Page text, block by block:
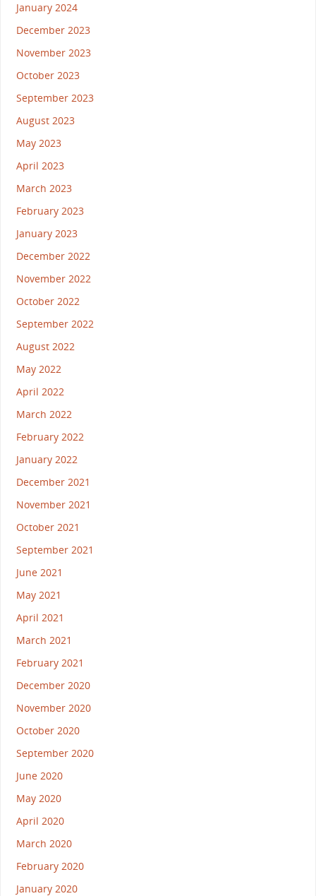
January 2024
December 2023
November 2023
October 2023
September 2023
August 2023
May 2023
April 2023
March 2023
February 2023
January 2023
December 2022
November 2022
October 2022
September 2022
August 2022
May 2022
April 2022
March 2022
February 2022
January 2022
December 2021
November 2021
October 2021
September 2021
June 2021
May 2021
April 2021
March 2021
February 2021
December 2020
November 2020
October 2020
September 2020
June 2020
May 2020
April 2020
March 2020
February 2020
January 2020